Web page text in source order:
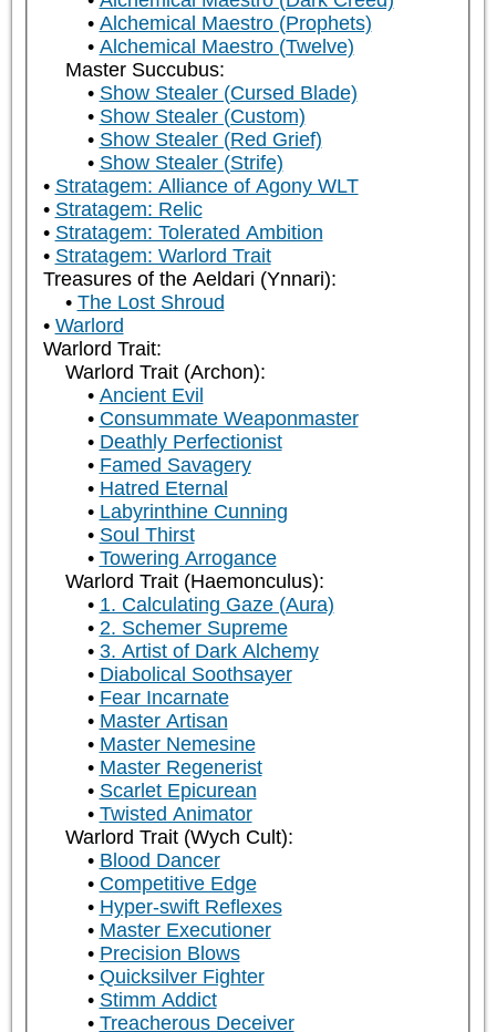
Alchemical Maestro (Prophets)
Alchemical Maestro (Twelve)
Master Succubus:
Show Stealer (Cursed Blade)
Show Stealer (Custom)
Show Stealer (Red Grief)
Show Stealer (Strife)
Stratagem: Alliance of Agony WLT
Stratagem: Relic
Stratagem: Tolerated Ambition
Stratagem: Warlord Trait
Treasures of the Aeldari (Ynnari):
The Lost Shroud
Warlord
Warlord Trait:
Warlord Trait (Archon):
Ancient Evil
Consummate Weaponmaster
Deathly Perfectionist
Famed Savagery
Hatred Eternal
Labyrinthine Cunning
Soul Thirst
Towering Arrogance
Warlord Trait (Haemonculus):
1. Calculating Gaze (Aura)
2. Schemer Supreme
3. Artist of Dark Alchemy
Diabolical Soothsayer
Fear Incarnate
Master Artisan
Master Nemesine
Master Regenerist
Scarlet Epicurean
Twisted Animator
Warlord Trait (Wych Cult):
Blood Dancer
Competitive Edge
Hyper-swift Reflexes
Master Executioner
Precision Blows
Quicksilver Fighter
Stimm Addict
Treacherous Deceiver